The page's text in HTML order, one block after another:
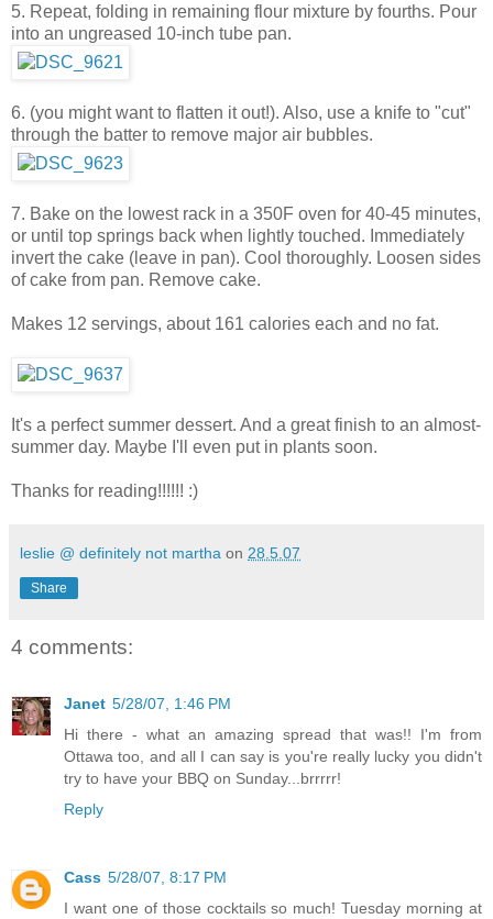
5. Repeat, folding in remaining flour mixture by fourths. Pour
into an ungreased 10-inch tube pan.
6. (you might want to flatten it out!). Also, use a knife to "cut"
through the batter to remove major air bubbles.
7. Bake on the lowest rack in a 350F oven for 40-45 minutes,
or until top springs back when lightly touched. Immediately
invert the cake (leave in pan). Cool thoroughly. Loosen sides
of cake from pan. Remove cake.
Makes 12 servings, about 161 calories each and no fat.
It's a perfect summer dessert. And a great finish to an almost-
summer day. Maybe I'll even put in plants soon.
Thanks for reading!!!!!! :)
leslie @ definitely not martha on 28.5.07
Share
4 comments:
Janet 5/28/07, 1:46 PM
Hi there - what an amazing spread that was!! I'm from
Ottawa too, and all I can say is you're really lucky you didn't
try to have your BBQ on Sunday...brrrrr!
Reply
Cass 5/28/07, 8:17 PM
I want one of those cocktails so much! Tuesday morning at